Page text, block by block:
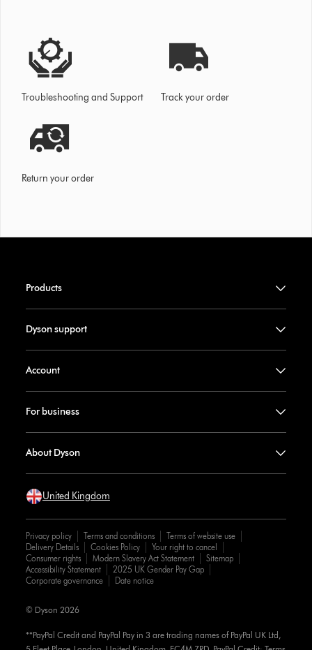
Troubleshooting and Support Track your order
Return your order
Products
Dyson support
Account
For business
About Dyson
United Kingdom
Privacy policy Terms and conditions
Terms of website use
Delivery Details
Cookies Policy
Your right to cancel
Consumer rights
Modern Slavery Act Statement
Sitemap
Accessibility Statement
2025 UK Gender Pay Gap
Corporate governance
Date notice
**PayPal Credit and PayPal Pay in 3 are trading names of PayPal UK Ltd,
© Dyson 2026